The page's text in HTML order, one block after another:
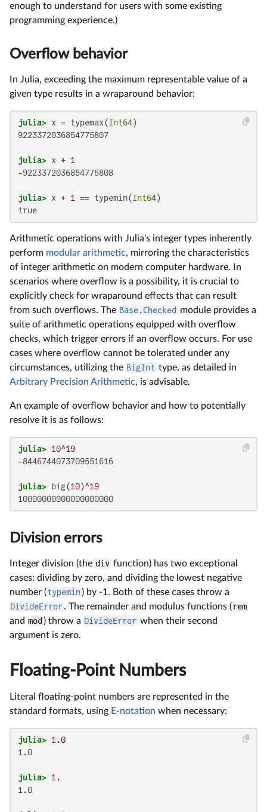
enough to understand for users with some existing
programming experience.)
Overflow behavior
In Julia, exceeding the maximum representable value of a
given type results in a wraparound behavior:
julia> x = typemax(Int64
9223372036854775807
julia> x + 1
-9223372036854775808
julia> x + 1 == typemin(Int64
true
Arithmetic operations with Julia's integer types inherently
perform modular arithmetic, mirroring the characteristics
of integer arithmetic on modern computer hardware. In
scenarios where overflow is a possibility, it is crucial to
explicitly check for wraparound effects that can result
from such overflows. The Base.Checked module provides a
suite of arithmetic operations equipped with overflow
checks, which trigger errors if an overflow occurs. For use
cases where overflow cannot be tolerated under any
circumstances, utilizing the BigInt type, as detailed in
Arbitrary Precision Arithmetic, is advisable.
An example of overflow behavior and how to potentially
resolve it is as follows:
julia> 10^19
-8446744073709551616
julia> big(10)^19
10000000000000000000
Division errors
Integer division (the div function) has two exceptional
cases: dividing by zero, and dividing the lowest negative
number (typemin) by -1. Both of these cases throw a
DivideError. The remainder and modulus functions (rem
and mod ) throw a DivideError when their second
argument is zero.
Floating-Point Numbers
Literal floating-point numbers are represented in the
standard formats, using E-notation when necessary:
julia> 1.0
1.0
julia> 1.
1.0